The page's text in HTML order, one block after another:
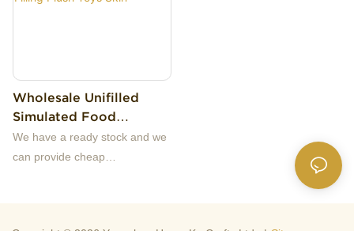
Wholesale Unifilled
Simulated Food
Vegetable Shaped
Pillow Cover Unstuffed
We have a ready stock and we
can provide cheap